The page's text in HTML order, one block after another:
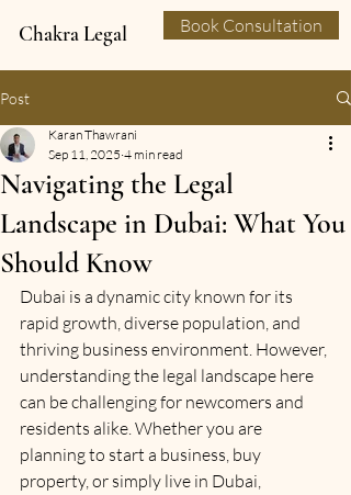
Chakra Legal Book Consultation
Post
Navigating the Legal
Landscape in Dubai: What You
Should Know
Karan Thawrani
Sep 11, 2025 4 min read
Dubai is a dynamic city known for its
rapid growth, diverse population, and
thriving business environment. However,
understanding the legal landscape here
can be challenging for newcomers and
residents alike. Whether you are
planning to start a business, buy
property, or simply live in Dubai,